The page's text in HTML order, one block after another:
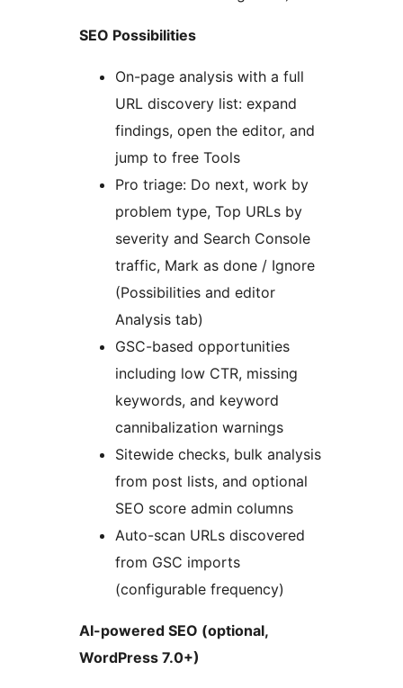
SEO Possibilities
On-page analysis with a full
URL discovery list: expand
findings, open the editor, and
jump to free Tools
Pro triage: Do next, work by
problem type, Top URLs by
severity and Search Console
traffic, Mark as done / Ignore
(Possibilities and editor
Analysis tab)
GSC-based opportunities
including low CTR, missing
keywords, and keyword
cannibalization warnings
Sitewide checks, bulk analysis
from post lists, and optional
SEO score admin columns
Auto-scan URLs discovered
from GSC imports
(configurable frequency)
AI-powered SEO (optional,
WordPress 7.0+)